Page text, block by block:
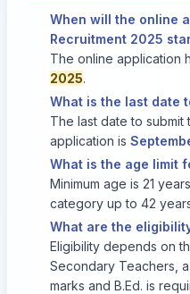
When will the online
Recruitment 2025
The online application
2025.
What is the last date
The last date to submit
application is
What is the age limit
Minimum age is 21
category up to 42
What are the
Eligibility depends on
Secondary Teachers,
marks and B.Ed. is